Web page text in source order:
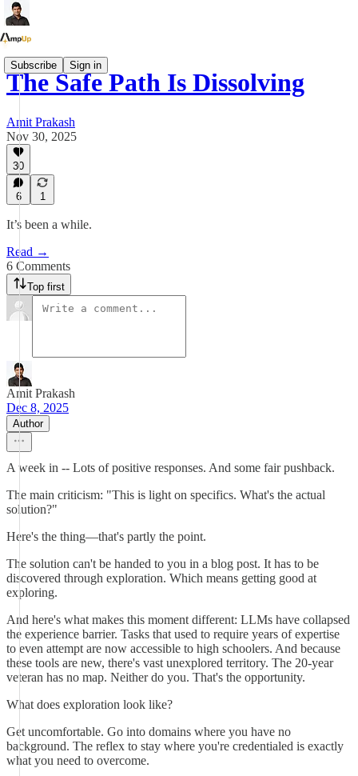
Subscribe Sign in
The Safe Path Is Dissolving
Amit Prakash
Nov 30, 2025
30
6 1
It’s been a while.
Read →
6 Comments
Top first
Amit Prakash
Dec 8, 2025
Author
A week in -- Lots of positive responses. And some fair pushback.
The main criticism: "This is light on specifics. What's the actual
solution?"
Here's the thing—that's partly the point.
The solution can't be handed to you in a blog post. It has to be
discovered through exploration. Which means getting good at
exploring.
And here's what makes this moment different: LLMs have collapsed
the experience barrier. Tasks that used to require years of expertise
to even attempt are now accessible to high schoolers. And because
these tools are new, there's vast unexplored territory. The 20-year
veteran has no map. Neither do you. That's the opportunity.
What does exploration look like?
Get uncomfortable. Go into domains where you have no
background. The reflex to stay where you're credentialed is exactly
what you need to overcome.